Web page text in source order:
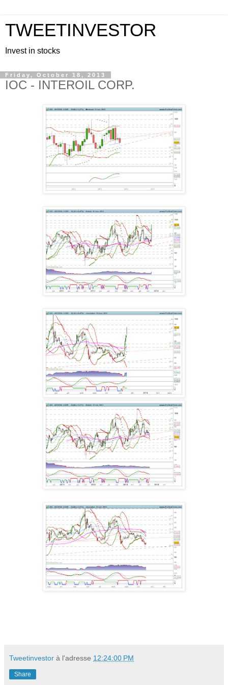
TWEETINVESTOR
Invest in stocks
Friday, October 18, 2013
IOC - INTEROIL CORP.
Tweetinvestor à l'adresse 12:24:00 PM
Share